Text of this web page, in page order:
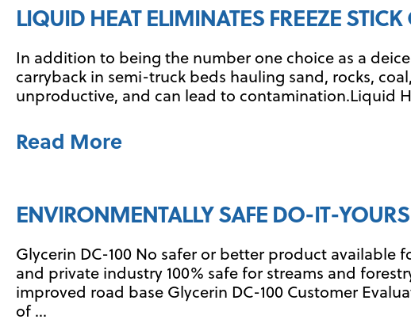
LIQUID HEAT ELIMINATES FREEZE
In addition to being the number one choice as a
carryback in semi-truck beds hauling sand, rocks,
unproductive, and can lead to contamination.Liquid
Read More
ENVIRONMENTALLY SAFE DO-IT-
Glycerin DC-100 No safer or better product
and private industry 100% safe for streams and
improved road base Glycerin DC-100 Customer
of …